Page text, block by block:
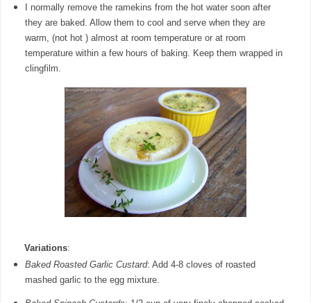
I normally remove the ramekins from the hot water soon after
they are baked. Allow them to cool and serve when they are
warm, (not hot ) almost at room temperature or at room
temperature within a few hours of baking. Keep them wrapped in
clingfilm.
Variations:
Baked Roasted Garlic Custard: Add 4-8 cloves of roasted
mashed garlic to the egg mixture.